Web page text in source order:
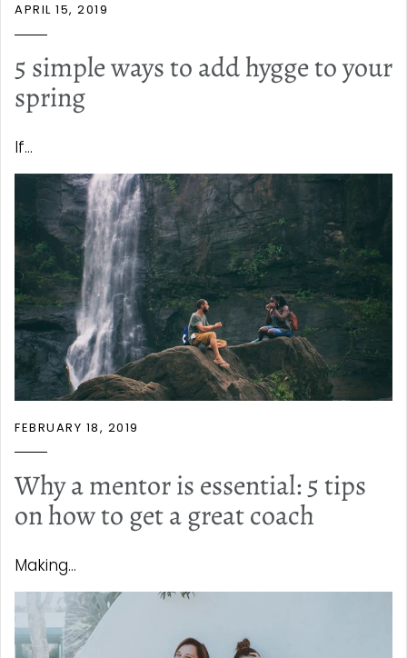
APRIL 15, 2019
5 simple ways to add hygge to your
spring
If...
FEBRUARY 18, 2019
Why a mentor is essential: 5 tips
on how to get a great coach
Making...